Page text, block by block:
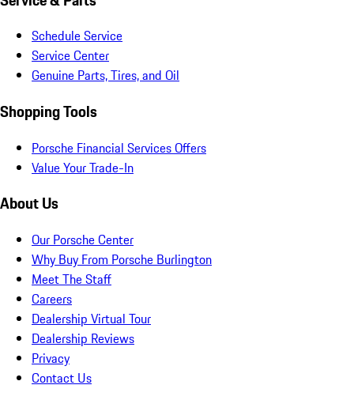
Schedule Service
Service Center
Genuine Parts, Tires, and Oil
Shopping Tools
Porsche Financial Services Offers
Value Your Trade-In
About Us
Our Porsche Center
Why Buy From Porsche Burlington
Meet The Staff
Careers
Dealership Virtual Tour
Dealership Reviews
Privacy
Contact Us